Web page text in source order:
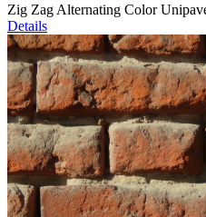
Zig Zag Alternating Color
Details